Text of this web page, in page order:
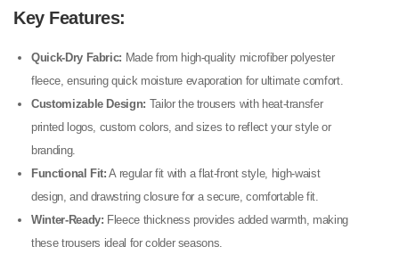
Key Features:
Quick-Dry Fabric: Made from high-quality microfiber polyester
fleece, ensuring quick moisture evaporation for ultimate comfort.
Customizable Design: Tailor the trousers with heat-transfer
printed logos, custom colors, and sizes to reflect your style or
branding.
Functional Fit: A regular fit with a flat-front style, high-waist
design, and drawstring closure for a secure, comfortable fit.
Winter-Ready: Fleece thickness provides added warmth, making
these trousers ideal for colder seasons.